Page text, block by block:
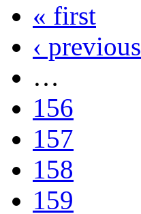
« first
‹ previous
…
156
157
158
159